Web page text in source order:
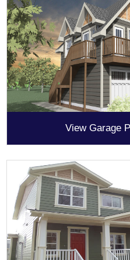
View Garage